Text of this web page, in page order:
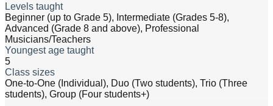
Levels taught
Beginner (up to Grade 5), Intermediate (Grades 5-8),
Advanced (Grade 8 and above), Professional
Musicians/Teachers
Youngest age taught
5
Class sizes
One-to-One (Individual), Duo (Two students), Trio (Three
students), Group (Four students+)